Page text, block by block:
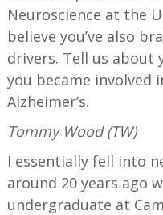
Neuroscience at the
believe you’ve also
drivers. Tell us about
you became involved
Alzheimer’s.
Tommy Wood (TW)
I essentially fell into
around 20 years ago
undergraduate at